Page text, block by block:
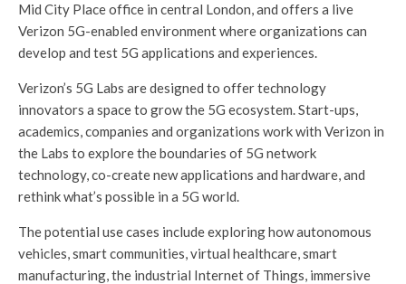
Mid City Place office in central London, and offers a live
Verizon 5G-enabled environment where organizations can
develop and test 5G applications and experiences.
Verizon’s 5G Labs are designed to offer technology
innovators a space to grow the 5G ecosystem. Start-ups,
academics, companies and organizations work with Verizon in
the Labs to explore the boundaries of 5G network
technology, co-create new applications and hardware, and
rethink what’s possible in a 5G world.
The potential use cases include exploring how autonomous
vehicles, smart communities, virtual healthcare, smart
manufacturing, the industrial Internet of Things, immersive